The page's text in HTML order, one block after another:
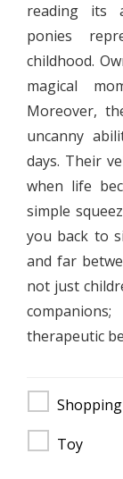
reading its
ponies
childhood.
magical
Moreover,
uncanny
days. Their
when life
simple
you back to
and far
not just
therapeutic
Shopping
Toy